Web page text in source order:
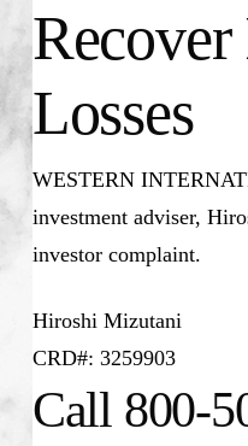
Losses
WESTERN
investment adviser,
investor complaint.
Hiroshi Mizutani
CRD#: 3259903
Call 800-